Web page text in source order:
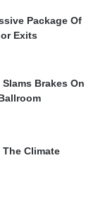
Package Of
Exits
Brakes On
Climate